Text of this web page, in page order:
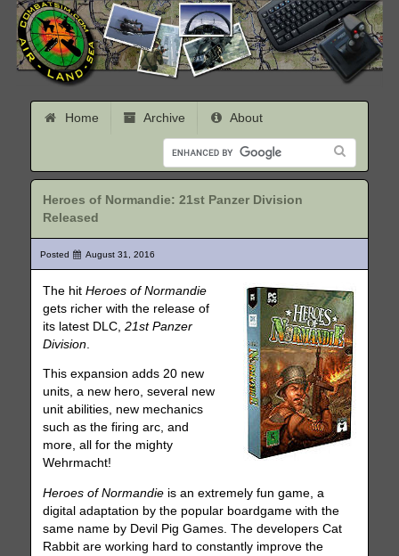
Home Archive About
Heroes of Normandie: 21st Panzer Division
Released
Posted August 31, 2016
The hitHeroes of Normandie
gets richer with the release of
its latest DLC,21st Panzer
Division
This expansion adds 20 new
units, a new hero, several new
unit abilities, new mechanics
such as the firing arc, and
more, all for the mighty
Wehrmacht!
Heroes of Normandie is an extremely fun game, a
digital adaptation by the popular boardgame with the
same name by Devil Pig Games. The developers Cat
Rabbit are working hard to constantly improve the